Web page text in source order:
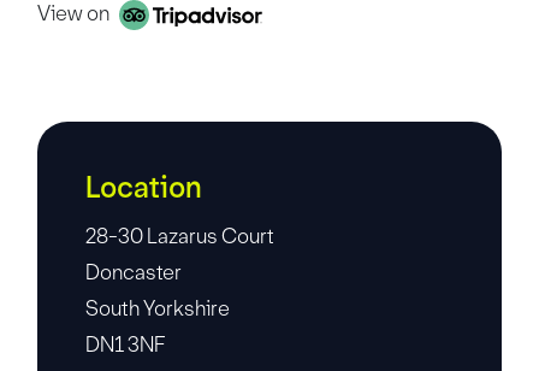
View on
Location
28-30 Lazarus Court
Doncaster
South Yorkshire
DN1 3NF